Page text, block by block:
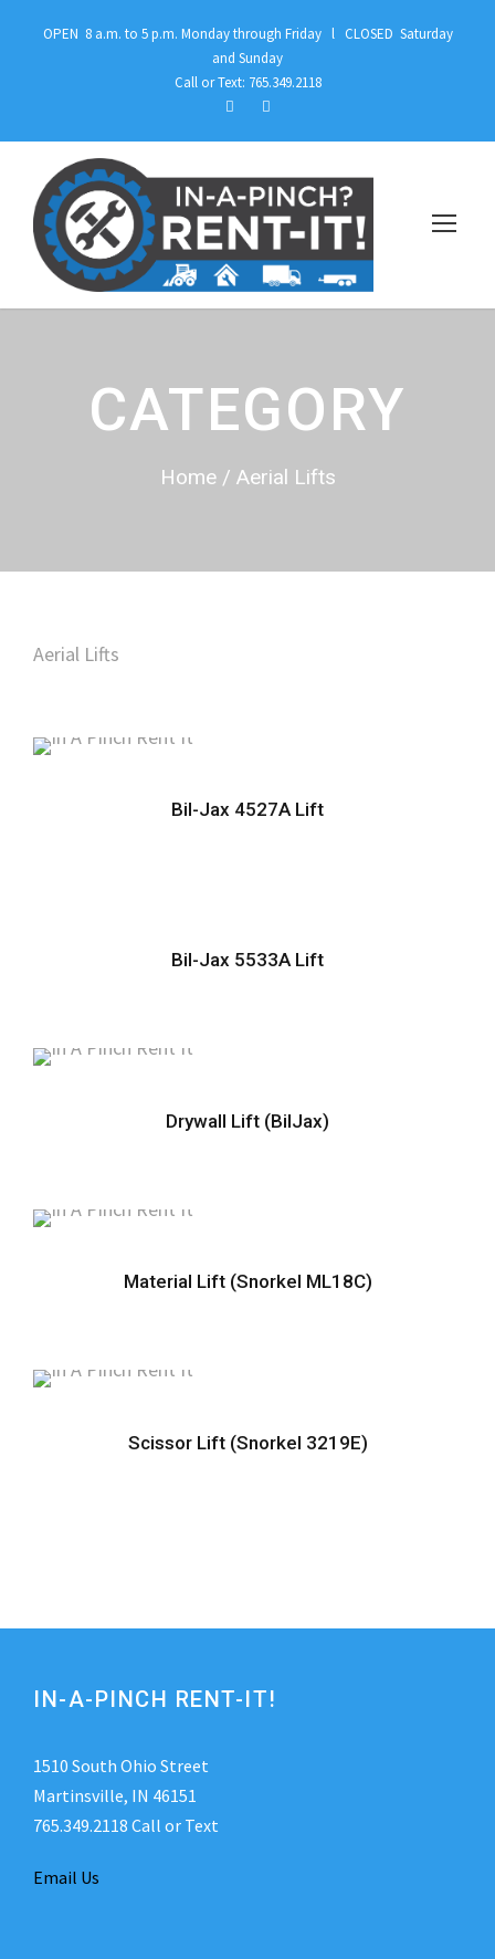
OPEN 8 a.m. to 5 p.m. Monday through Friday l CLOSED Saturday
and Sunday
Call or Text: 765.349.2118
CATEGORY
Home/ Aerial Lifts
Aerial Lifts
Bil-Jax 4527A Lift
Bil-Jax 5533A Lift
Drywall Lift (BilJax)
Material Lift (Snorkel ML18C)
Scissor Lift (Snorkel 3219E)
IN-A-PINCH RENT-IT!
1510 South Ohio Street
Martinsville, IN 46151
765.349.2118 Call or Text
Email Us